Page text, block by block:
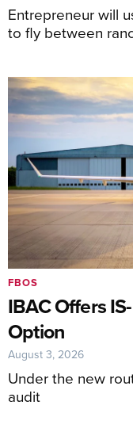
Entrepreneur will
to fly between
IBAC Offers
Option
Under the new
audit
FBOS
August 3, 2026